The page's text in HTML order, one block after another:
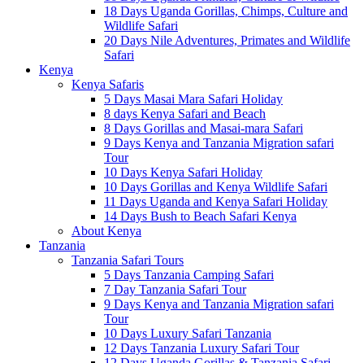
18 Days Uganda Gorillas, Chimps, Culture and
Wildlife Safari
20 Days Nile Adventures, Primates and Wildlife
Safari
Kenya
Kenya Safaris
5 Days Masai Mara Safari Holiday
8 days Kenya Safari and Beach
8 Days Gorillas and Masai-mara Safari
9 Days Kenya and Tanzania Migration safari
Tour
10 Days Kenya Safari Holiday
10 Days Gorillas and Kenya Wildlife Safari
11 Days Uganda and Kenya Safari Holiday
14 Days Bush to Beach Safari Kenya
About Kenya
Tanzania
Tanzania Safari Tours
5 Days Tanzania Camping Safari
7 Day Tanzania Safari Tour
9 Days Kenya and Tanzania Migration safari
Tour
10 Days Luxury Safari Tanzania
12 Days Tanzania Luxury Safari Tour